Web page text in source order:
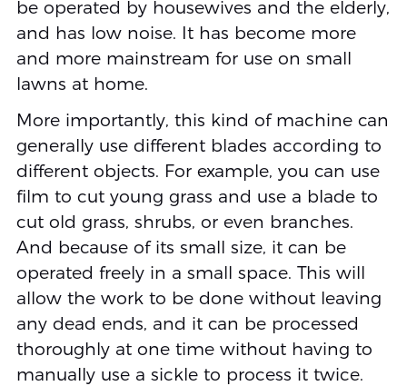
be operated by housewives and the elderly,
and has low noise. It has become more
and more mainstream for use on small
lawns at home.
More importantly, this kind of machine can
generally use different blades according to
different objects. For example, you can use
film to cut young grass and use a blade to
cut old grass, shrubs, or even branches.
And because of its small size, it can be
operated freely in a small space. This will
allow the work to be done without leaving
any dead ends, and it can be processed
thoroughly at one time without having to
manually use a sickle to process it twice.